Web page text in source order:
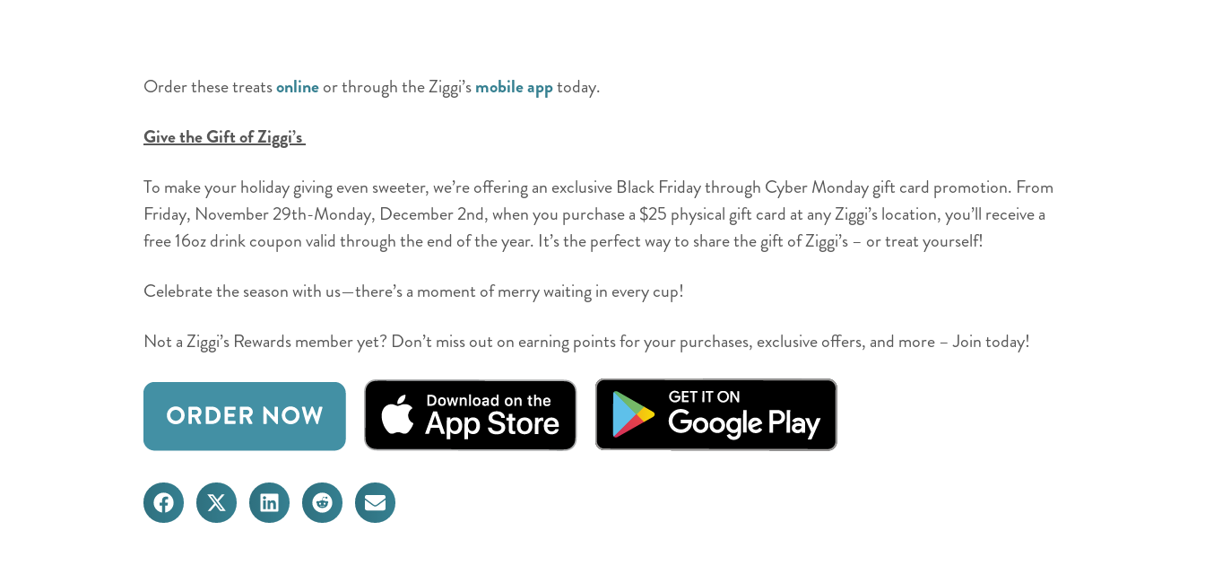
Order these treatsonlineor through the Ziggi’smobile apptoday.
Give the Gift of Ziggi’s
To make your holiday giving even sweeter, we’re offering an exclusive Black Friday through Cyber Monday gift card promotion. From
Friday, November 29th-Monday, December 2nd, when you purchase a $25 physical gift card at any Ziggi’s location, you’ll receive a
free 16oz drink coupon valid through the end of the year. It’s the perfect way to share the gift of Ziggi’s – or treat yourself!
Celebrate the season with us—there’s a moment of merry waiting in every cup!
Not a Ziggi’s Rewards member yet? Don’t miss out on earning points for your purchases, exclusive offers, and more – Join today!